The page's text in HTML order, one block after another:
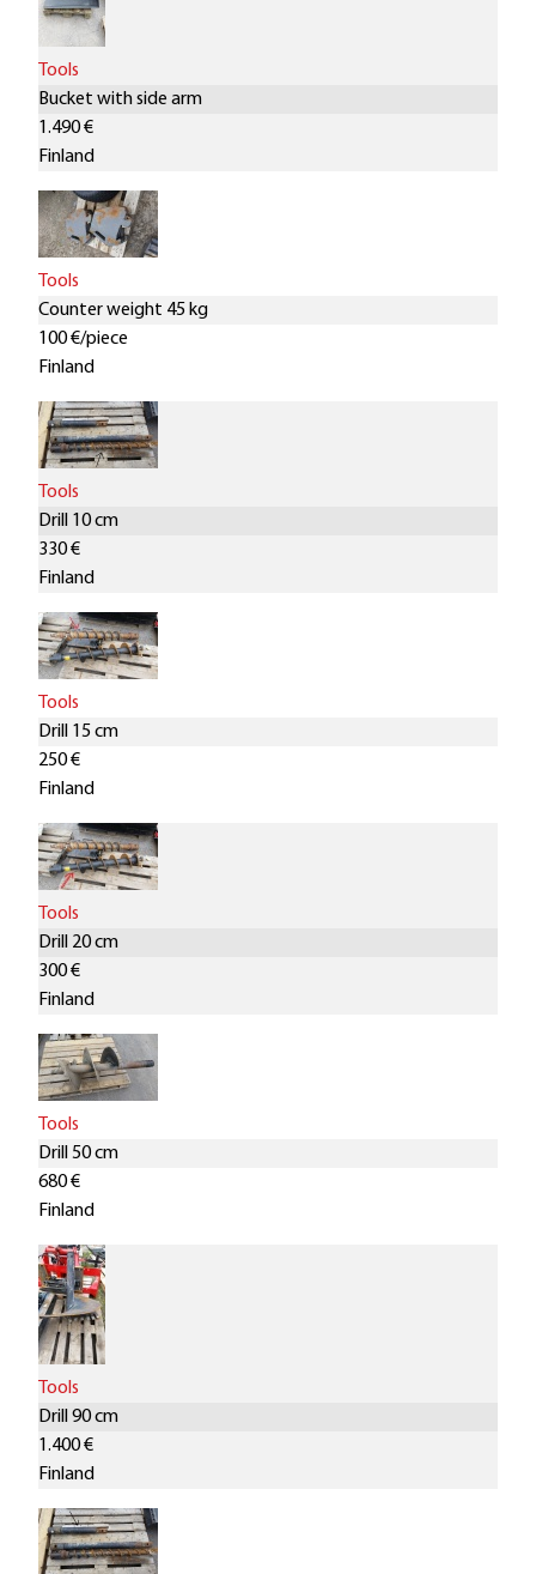
Tools
Bucket with side arm
1.490 €
Finland
Tools
Counter weight 45 kg
100 €/piece
Finland
Tools
Drill 10 cm
330 €
Finland
Tools
Drill 15 cm
250 €
Finland
Tools
Drill 20 cm
300 €
Finland
Tools
Drill 50 cm
680 €
Finland
Tools
Drill 90 cm
1.400 €
Finland